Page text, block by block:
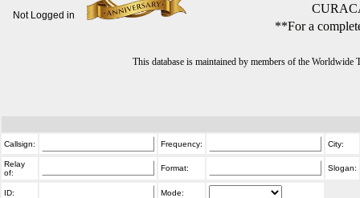
**For a
This database is maintained by members of the
Not Logged in
Callsign: Frequency: City:
Relay
of:
Format: Slogan:
ID: Mode: